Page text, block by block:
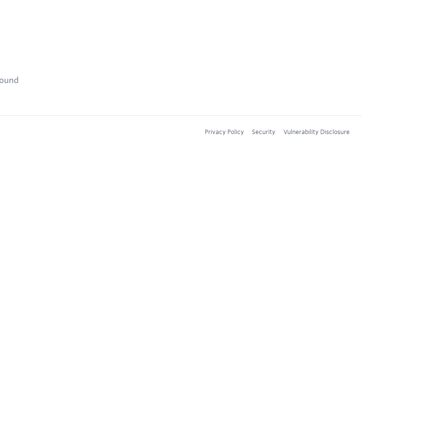
Privacy Policy Security Vulnerability Disclosure